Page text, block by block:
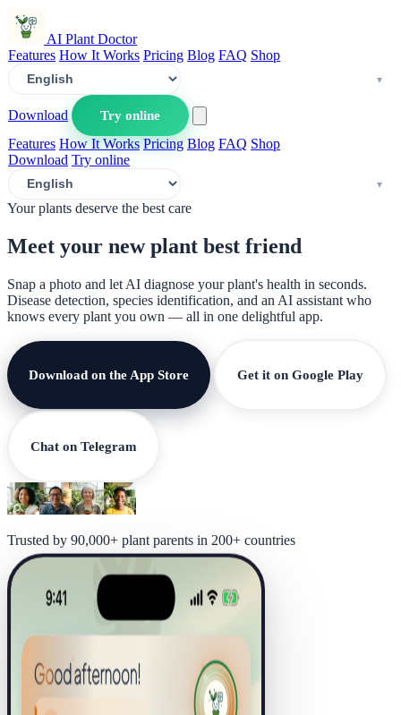
AI Plant Doctor
Features How It Works Pricing Blog FAQ Shop
Download
Try online
Features How It Works Pricing Blog FAQ Shop
Download Try online
Your plants deserve the best care
Meet your new plant best friend
Snap a photo and let AI diagnose your plant's health in seconds.
Disease detection, species identification, and an AI assistant who
knows every plant you own — all in one delightful app.
Download on the App Store Get it on Google Play
Chat on Telegram
Trusted by 90,000+ plant parents in 200+ countries